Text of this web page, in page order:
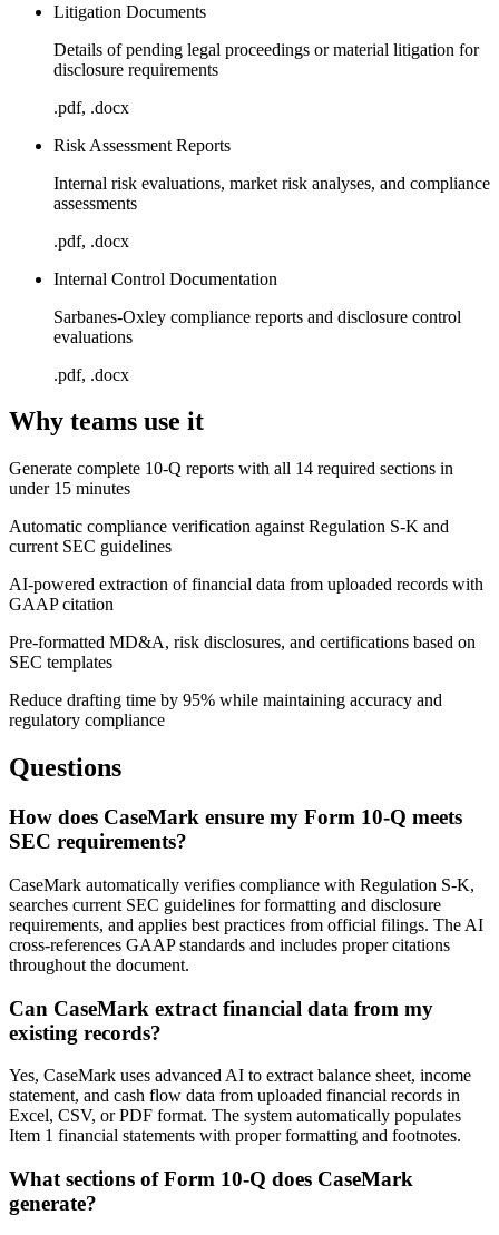
Litigation Documents
Details of pending legal proceedings or material litigation for
disclosure requirements
.pdf, .docx
Risk Assessment Reports
Internal risk evaluations, market risk analyses, and compliance
assessments
.pdf, .docx
Internal Control Documentation
Sarbanes-Oxley compliance reports and disclosure control
evaluations
.pdf, .docx
Why teams use it
Generate complete 10-Q reports with all 14 required sections in
under 15 minutes
Automatic compliance verification against Regulation S-K and
current SEC guidelines
AI-powered extraction of financial data from uploaded records with
GAAP citation
Pre-formatted MD&A, risk disclosures, and certifications based on
SEC templates
Reduce drafting time by 95% while maintaining accuracy and
regulatory compliance
Questions
How does CaseMark ensure my Form 10-Q meets
SEC requirements?
CaseMark automatically verifies compliance with Regulation S-K,
searches current SEC guidelines for formatting and disclosure
requirements, and applies best practices from official filings. The AI
cross-references GAAP standards and includes proper citations
throughout the document.
Can CaseMark extract financial data from my
existing records?
Yes, CaseMark uses advanced AI to extract balance sheet, income
statement, and cash flow data from uploaded financial records in
Excel, CSV, or PDF format. The system automatically populates
Item 1 financial statements with proper formatting and footnotes.
What sections of Form 10-Q does CaseMark
generate?